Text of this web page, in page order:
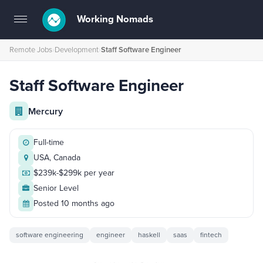
Toggle
navigation
Working Nomads
Remote Jobs›Development›Staff Software Engineer
Staff Software Engineer
Mercury
Full-time
USA, Canada
$239k-$299k per year
Senior Level
Posted 10 months ago
software engineering engineer haskell saas fintech